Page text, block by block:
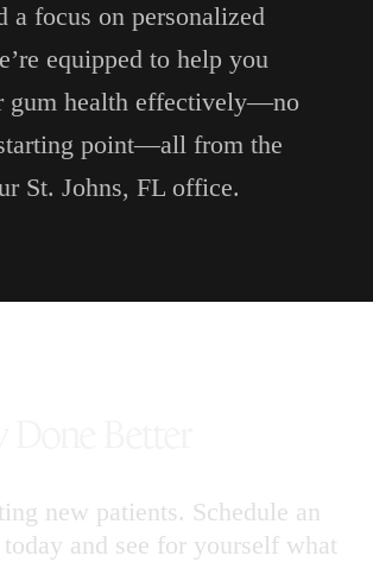
a focus on personalized
equipped to help you
gum health effectively—no
point—all from the
St. Johns, FL office.
new patients. Schedule an
and see for yourself what